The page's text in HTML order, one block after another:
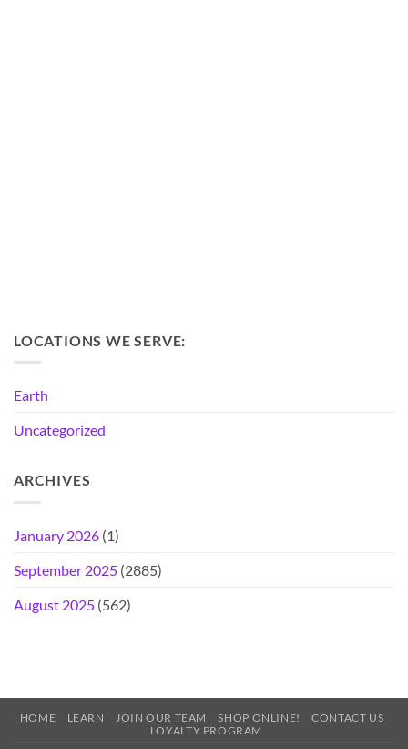
LOCATIONS WE SERVE:
Earth
Uncategorized
ARCHIVES
January 2026 (1)
September 2025 (2885)
August 2025 (562)
HOME LEARN JOIN OUR TEAM SHOP ONLINE!
CONTACT US
LOYALTY PROGRAM